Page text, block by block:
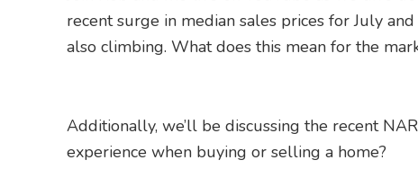
recent surge in median sales prices for July
also climbing. What does this mean for the
Additionally, we’ll be discussing the recent
experience when buying or selling a home?